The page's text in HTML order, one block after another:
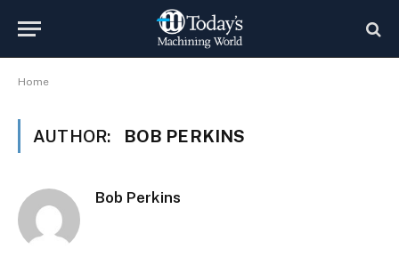
Home
AUTHOR: BOB PERKINS
Bob Perkins